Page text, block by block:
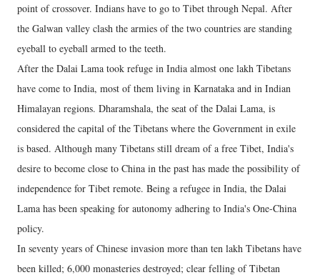
point of crossover. Indians have to go to Tibet through Nepal. After
the Galwan valley clash the armies of the two countries are standing
eyeball to eyeball armed to the teeth.
After the Dalai Lama took refuge in India almost one lakh Tibetans
have come to India, most of them living in Karnataka and in Indian
Himalayan regions. Dharamshala, the seat of the Dalai Lama, is
considered the capital of the Tibetans where the Government in exile
is based. Although many Tibetans still dream of a free Tibet, India's
desire to become close to China in the past has made the possibility of
independence for Tibet remote. Being a refugee in India, the Dalai
Lama has been speaking for autonomy adhering to India's One-China
policy.
In seventy years of Chinese invasion more than ten lakh Tibetans have
been killed; 6,000 monasteries destroyed; clear felling of Tibetan